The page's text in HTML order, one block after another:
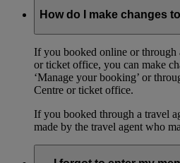
How do I make changes
If you booked online or through
or ticket office, you can make
‘Manage your booking’ or
Centre or ticket office.
If you booked through a travel
made by the travel agent who